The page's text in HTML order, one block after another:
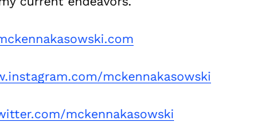
mckennakasowski
mckennakasowski